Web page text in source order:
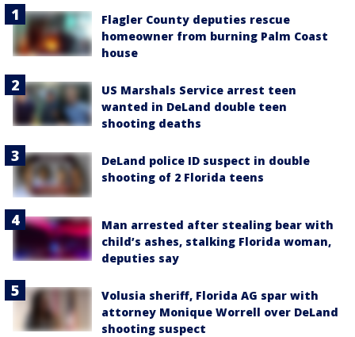
Flagler County deputies rescue
homeowner from burning Palm Coast
house
US Marshals Service arrest teen
wanted in DeLand double teen
shooting deaths
DeLand police ID suspect in double
shooting of 2 Florida teens
Man arrested after stealing bear with
child’s ashes, stalking Florida woman,
deputies say
Volusia sheriff, Florida AG spar with
attorney Monique Worrell over DeLand
shooting suspect